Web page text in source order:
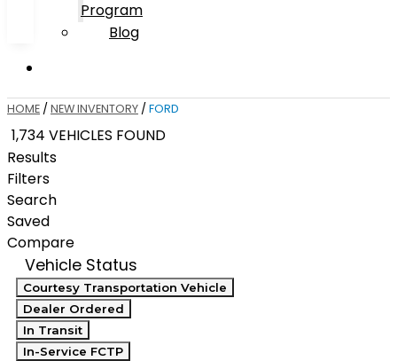
Program
Blog
HOME / NEW INVENTORY / FORD
1,734 VEHICLES FOUND
Results
Filters
Search
Saved
Compare
Vehicle Status
Courtesy Transportation Vehicle
Dealer Ordered
In Transit
In-Service FCTP